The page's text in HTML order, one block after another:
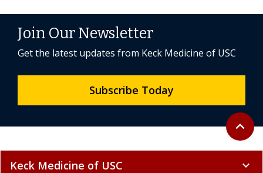
Back to
expand_less
Join Our Newsletter
Get the latest updates from Keck Medicine of USC
Subscribe Today
Keck Medicine of USC expand_more